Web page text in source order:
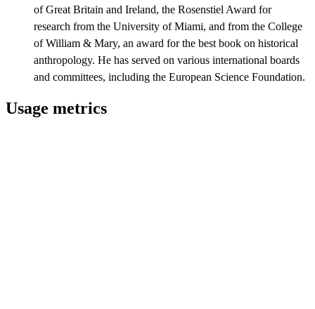
of Great Britain and Ireland, the Rosenstiel Award for
research from the University of Miami, and from the College
of William & Mary, an award for the best book on historical
anthropology. He has served on various international boards
and committees, including the European Science Foundation.
Usage metrics